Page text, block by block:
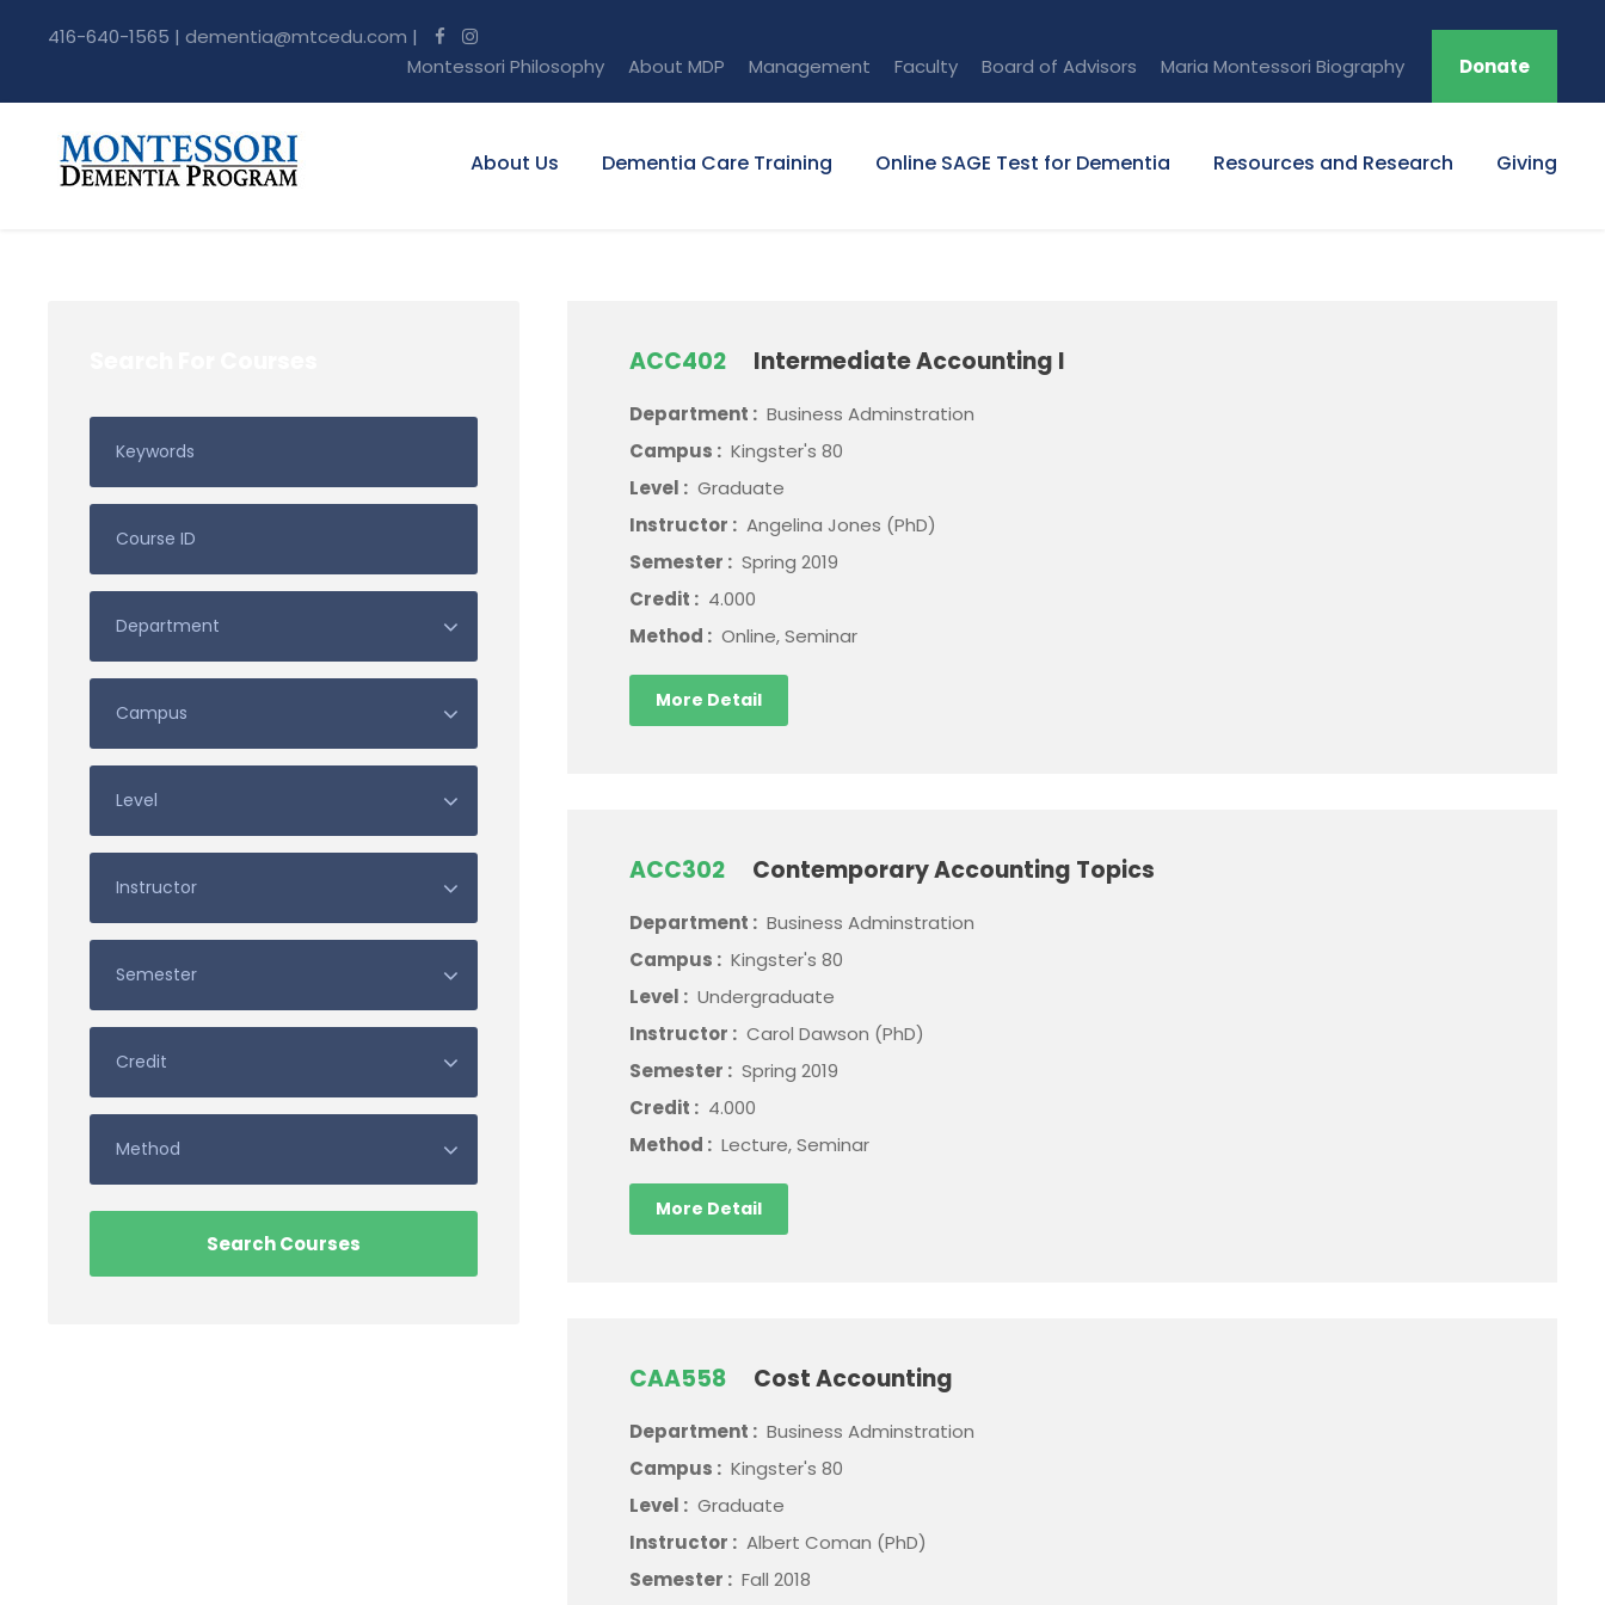
416-640-1565 | dementia@mtcedu.com |
Montessori Philosophy
About MDP Management Faculty Board of Advisors Maria Montessori Biography Donate
About Us Dementia Care Training Online SAGE Test for Dementia Resources and Research Giving
ACC402 Intermediate Accounting I
Department : Business Adminstration
Campus : Kingster's 80
Level : Graduate
Instructor : Angelina Jones (PhD)
Semester : Spring 2019
Credit : 4.000
Method : Online, Seminar
More Detail
ACC302 Contemporary Accounting Topics
Department : Business Adminstration
Campus : Kingster's 80
Level : Undergraduate
Instructor : Carol Dawson (PhD)
Semester : Spring 2019
Credit : 4.000
Method : Lecture, Seminar
More Detail
CAA558 Cost Accounting
Department : Business Adminstration
Campus : Kingster's 80
Level : Graduate
Instructor : Albert Coman (PhD)
Semester : Fall 2018